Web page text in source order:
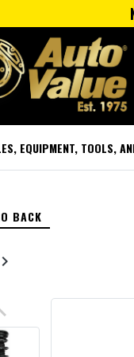
EQUIPMENT, TOOLS,
BACK
keyboard_arrow_right